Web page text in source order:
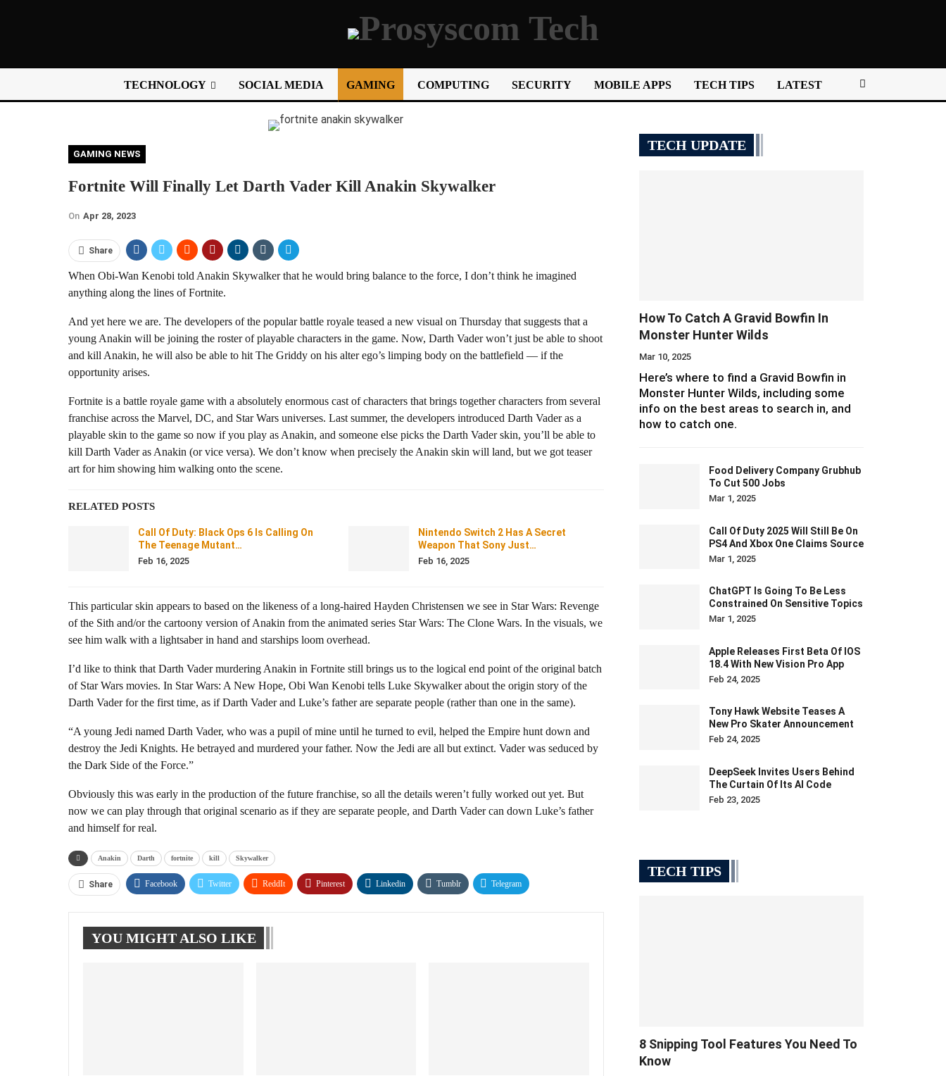
TECHNOLOGY SOCIAL MEDIA GAMING COMPUTING SECURITY MOBILE APPS TECH TIPS LATEST
GAMING NEWS
Fortnite Will Finally Let Darth Vader Kill Anakin Skywalker
On Apr 28, 2023
Share
When Obi-Wan Kenobi told Anakin Skywalker that he would bring balance to the force, I don’t think he imagined
anything along the lines of Fortnite.
And yet here we are. The developers of the popular battle royale teased a new visual on Thursday that suggests that a
young Anakin will be joining the roster of playable characters in the game. Now, Darth Vader won’t just be able to shoot
and kill Anakin, he will also be able to hit The Griddy on his alter ego’s limping body on the battlefield — if the
opportunity arises.
Fortnite is a battle royale game with a absolutely enormous cast of characters that brings together characters from several
franchise across the Marvel, DC, and Star Wars universes. Last summer, the developers introduced Darth Vader as a
playable skin to the game so now if you play as Anakin, and someone else picks the Darth Vader skin, you’ll be able to
kill Darth Vader as Anakin (or vice versa). We don’t know when precisely the Anakin skin will land, but we got teaser
art for him showing him walking onto the scene.
RELATED POSTS
Call Of Duty: Black Ops 6 Is Calling On
The Teenage Mutant…
Feb 16, 2025
Nintendo Switch 2 Has A Secret
Weapon That Sony Just…
Feb 16, 2025
This particular skin appears to based on the likeness of a long-haired Hayden Christensen we see in Star Wars: Revenge
of the Sith and/or the cartoony version of Anakin from the animated series Star Wars: The Clone Wars. In the visuals, we
see him walk with a lightsaber in hand and starships loom overhead.
I’d like to think that Darth Vader murdering Anakin in Fortnite still brings us to the logical end point of the original batch
of Star Wars movies. In Star Wars: A New Hope, Obi Wan Kenobi tells Luke Skywalker about the origin story of the
Darth Vader for the first time, as if Darth Vader and Luke’s father are separate people (rather than one in the same).
“A young Jedi named Darth Vader, who was a pupil of mine until he turned to evil, helped the Empire hunt down and
destroy the Jedi Knights. He betrayed and murdered your father. Now the Jedi are all but extinct. Vader was seduced by
the Dark Side of the Force.”
Obviously this was early in the production of the future franchise, so all the details weren’t fully worked out yet. But
now we can play through that original scenario as if they are separate people, and Darth Vader can down Luke’s father
and himself for real.
Anakin Darth fortnite kill Skywalker
Share Facebook Twitter ReddIt Pinterest Linkedin Tumblr Telegram
YOU MIGHT ALSO LIKE
TECH UPDATE
How To Catch A Gravid Bowfin In
Monster Hunter Wilds
Mar 10, 2025
Here’s where to find a Gravid Bowfin in
Monster Hunter Wilds, including some
info on the best areas to search in, and
how to catch one.
Food Delivery Company Grubhub
To Cut 500 Jobs
Mar 1, 2025
Call Of Duty 2025 Will Still Be On
PS4 And Xbox One Claims Source
Mar 1, 2025
ChatGPT Is Going To Be Less
Constrained On Sensitive Topics
Mar 1, 2025
Apple Releases First Beta Of IOS
18.4 With New Vision Pro App
Feb 24, 2025
Tony Hawk Website Teases A
New Pro Skater Announcement
Feb 24, 2025
DeepSeek Invites Users Behind
The Curtain Of Its AI Code
Feb 23, 2025
TECH TIPS
8 Snipping Tool Features You Need To
Know